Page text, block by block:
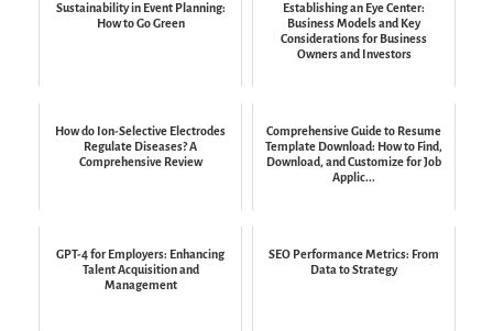
Sustainability in Event Planning:
How to Go Green
Establishing an Eye Center:
Business Models and Key
Considerations for Business
Owners and Investors
How do Ion-Selective Electrodes
Regulate Diseases? A
Comprehensive Review
Comprehensive Guide to Resume
Template Download: How to Find,
Download, and Customize for Job
Applic...
GPT-4 for Employers: Enhancing
Talent Acquisition and
Management
SEO Performance Metrics: From
Data to Strategy